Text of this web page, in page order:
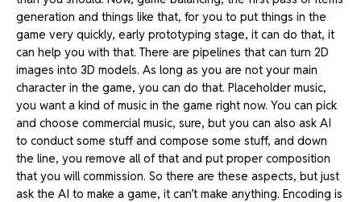
generation and things like that, for you to put things in the
game very quickly, early prototyping stage, it can do that, it
can help you with that. There are pipelines that can turn 2D
images into 3D models. As long as you are not your main
character in the game, you can do that. Placeholder music,
you want a kind of music in the game right now. You can pick
and choose commercial music, sure, but you can also ask AI
to conduct some stuff and compose some stuff, and down
the line, you remove all of that and put proper composition
that you will commission. So there are these aspects, but just
ask the AI to make a game, it can’t make anything. Encoding is